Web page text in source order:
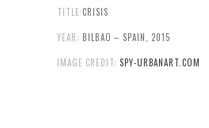
TITLE:CRISIS
YEAR: BILBAO – SPAIN, 2015
IMAGE CREDIT: SPY-URBANART.COM